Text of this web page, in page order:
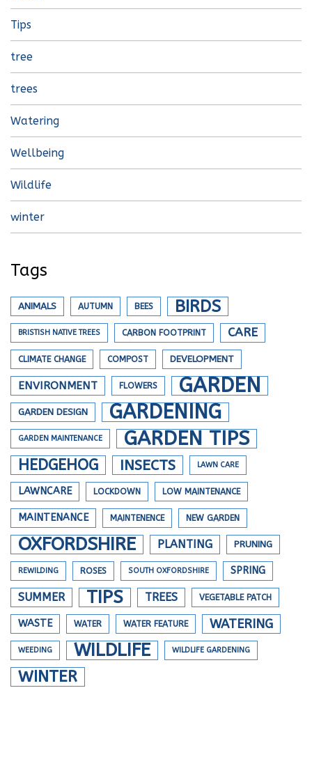
Tips
tree
trees
Watering
Wellbeing
Wildlife
winter
Tags
ANIMALS AUTUMN BEES BIRDS
BRISTISH NATIVE TREES CARBON FOOTPRINT CARE
CLIMATE CHANGE COMPOST DEVELOPMENT
ENVIRONMENT FLOWERS GARDEN
GARDEN DESIGN GARDENING
GARDEN MAINTENANCE GARDEN TIPS
HEDGEHOG INSECTS LAWN CARE
LAWNCARE LOCKDOWN LOW MAINTENANCE
MAINTENANCE MAINTENENCE NEW GARDEN
OXFORDSHIRE PLANTING PRUNING
REWILDING ROSES SOUTH OXFORDSHIRE SPRING
SUMMER TIPS TREES VEGETABLE PATCH
WASTE WATER WATER FEATURE WATERING
WEEDING WILDLIFE WILDLIFE GARDENING
WINTER